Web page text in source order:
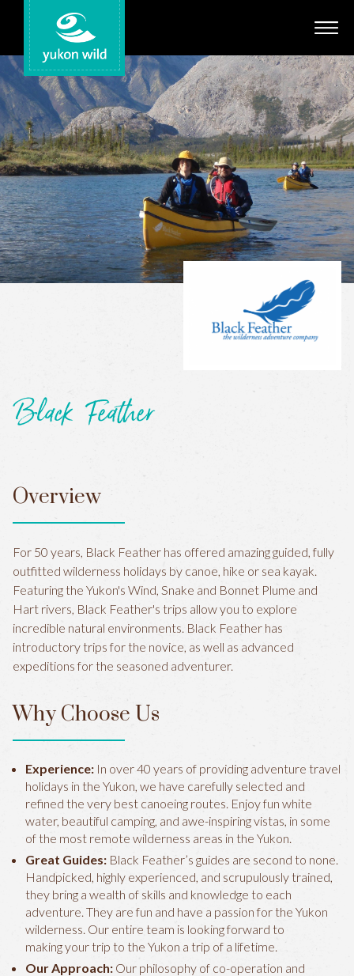
Adventures
Your Guides
Regions
Search
Black Feather
Overview
For 50 years, Black Feather has offered amazing guided, fully
outfitted wilderness holidays by canoe, hike or sea kayak.
Featuring the Yukon's Wind, Snake and Bonnet Plume and
Hart rivers, Black Feather's trips allow you to explore
incredible natural environments. Black Feather has
introductory trips for the novice, as well as advanced
expeditions for the seasoned adventurer.
Why Choose Us
Experience: In over 40 years of providing adventure travel
holidays in the Yukon, we have carefully selected and
refined the very best canoeing routes. Enjoy fun white
water, beautiful camping, and awe-inspiring vistas, in some
of the most remote wilderness areas in the Yukon.
Great Guides: Black Feather’s guides are second to none.
Handpicked, highly experienced, and scrupulously trained,
they bring a wealth of skills and knowledge to each
adventure. They are fun and have a passion for the Yukon
wilderness. Our entire team is looking forward to
making your trip to the Yukon a trip of a lifetime.
Our Approach: Our philosophy of co-operation and